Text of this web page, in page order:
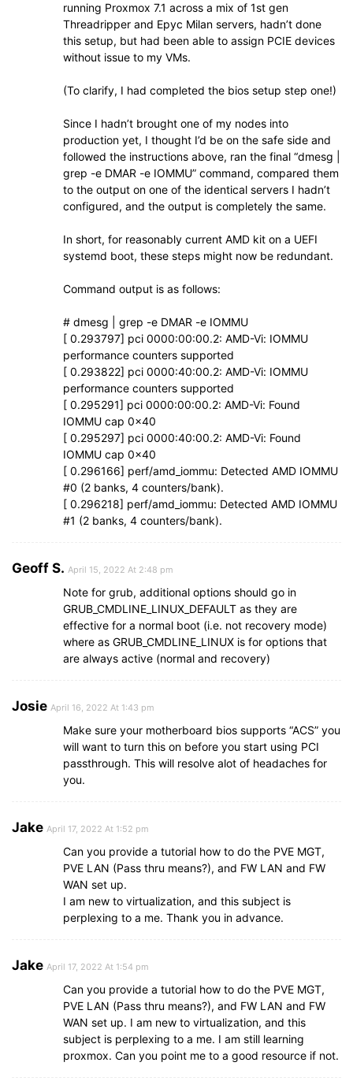
running Proxmox 7.1 across a mix of 1st gen
Threadripper and Epyc Milan servers, hadn’t done
this setup, but had been able to assign PCIE devices
without issue to my VMs.
(To clarify, I had completed the bios setup step one!)
Since I hadn’t brought one of my nodes into
production yet, I thought I’d be on the safe side and
followed the instructions above, ran the final “dmesg |
grep -e DMAR -e IOMMU” command, compared them
to the output on one of the identical servers I hadn’t
configured, and the output is completely the same.
In short, for reasonably current AMD kit on a UEFI
systemd boot, these steps might now be redundant.
Command output is as follows:
# dmesg | grep -e DMAR -e IOMMU
[ 0.293797] pci 0000:00:00.2: AMD-Vi: IOMMU
performance counters supported
[ 0.293822] pci 0000:40:00.2: AMD-Vi: IOMMU
performance counters supported
[ 0.295291] pci 0000:00:00.2: AMD-Vi: Found
IOMMU cap 0x40
[ 0.295297] pci 0000:40:00.2: AMD-Vi: Found
IOMMU cap 0x40
[ 0.296166] perf/amd_iommu: Detected AMD IOMMU
#0 (2 banks, 4 counters/bank).
[ 0.296218] perf/amd_iommu: Detected AMD IOMMU
#1 (2 banks, 4 counters/bank).
Geoff S. April 15, 2022 At 2:48 pm
Note for grub, additional options should go in
GRUB_CMDLINE_LINUX_DEFAULT as they are
effective for a normal boot (i.e. not recovery mode)
where as GRUB_CMDLINE_LINUX is for options that
are always active (normal and recovery)
Josie April 16, 2022 At 1:43 pm
Make sure your motherboard bios supports “ACS” you
will want to turn this on before you start using PCI
passthrough. This will resolve alot of headaches for
you.
Jake April 17, 2022 At 1:52 pm
Can you provide a tutorial how to do the PVE MGT,
PVE LAN (Pass thru means?), and FW LAN and FW
WAN set up.
I am new to virtualization, and this subject is
perplexing to a me. Thank you in advance.
Jake April 17, 2022 At 1:54 pm
Can you provide a tutorial how to do the PVE MGT,
PVE LAN (Pass thru means?), and FW LAN and FW
WAN set up. I am new to virtualization, and this
subject is perplexing to a me. I am still learning
proxmox. Can you point me to a good resource if not.